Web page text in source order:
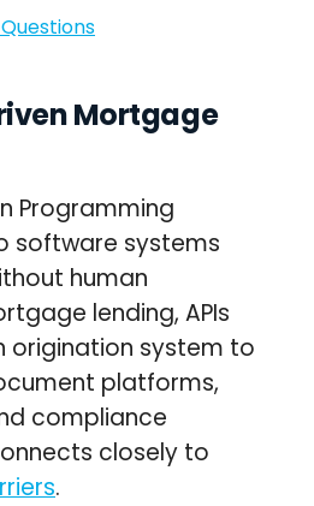
Mortgage
Programming
software systems
human
lending, APIs
origination system to
platforms,
compliance
closely to
.